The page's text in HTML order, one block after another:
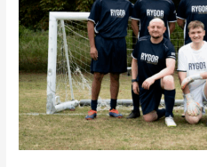
Pitch
at
Army
Football
Association
Invitational
Sixes
Tournament